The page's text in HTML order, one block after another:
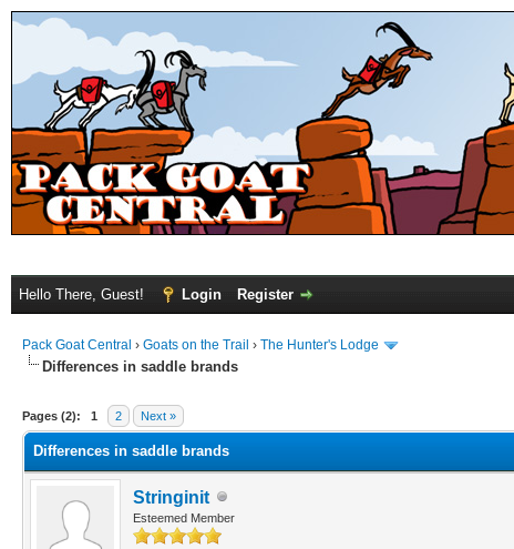
Hello There, Guest! Login Register
Pack Goat Central › Goats on the Trail › The Hunter's Lodge
Differences in saddle brands
Pages (2): 1 2 Next »
Differences in saddle brands
Stringinit
Esteemed Member